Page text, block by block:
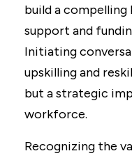
build a compelling
support and
Initiating
upskilling and
but a strategic
workforce.
Recognizing the